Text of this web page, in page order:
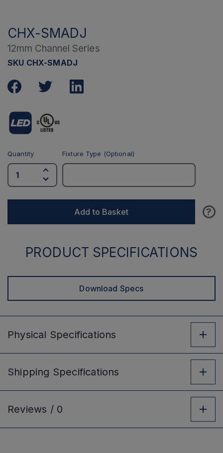
CHX-SMADJ
12mm Channel Series
SKU CHX-SMADJ
Quantity Fixture Type (Optional)
Add to Basket ?
PRODUCT SPECIFICATIONS
Download Specs
Physical Specifications
Shipping Specifications
Reviews / 0